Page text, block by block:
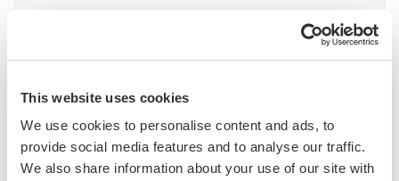
This website uses cookies
We use cookies to personalise content and ads, to
provide social media features and to analyse our traffic.
We also share information about your use of our site with
To set up webhook integration, you'll need to create a
step in your HubSpot workflow. You can then configure the
data that should be sent with each webhook call and map
any incoming data to the appropriate HubSpot properties.